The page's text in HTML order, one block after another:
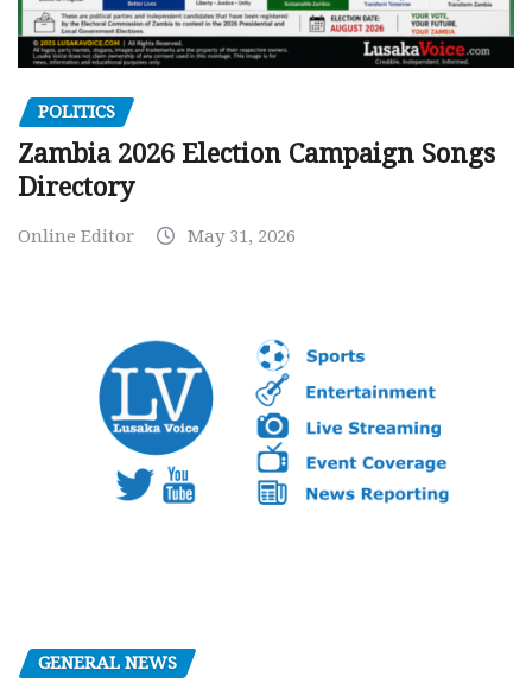
POLITICS
Zambia 2026 Election Campaign Songs
Directory
Online Editor May 31, 2026
GENERAL NEWS